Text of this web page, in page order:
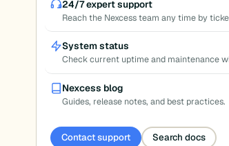
24/7 expert support
Reach the Nexcess team any time by
System status
Check current uptime and maintenance
Nexcess blog
Guides, release notes, and best practices.
Contact support Search docs